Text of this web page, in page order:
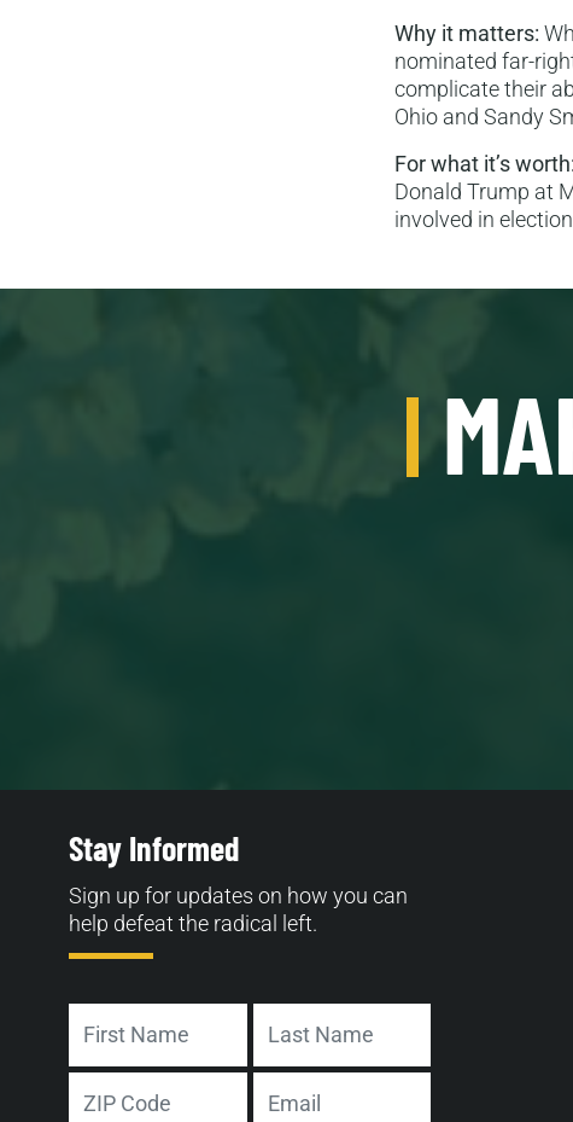
Why it matters:
nominated far-
complicate their
Ohio and Sandy
For what it’s worth:
Donald Trump at
involved in
Stay Informed
Sign up for updates on how you can
help defeat the radical left.
First Last